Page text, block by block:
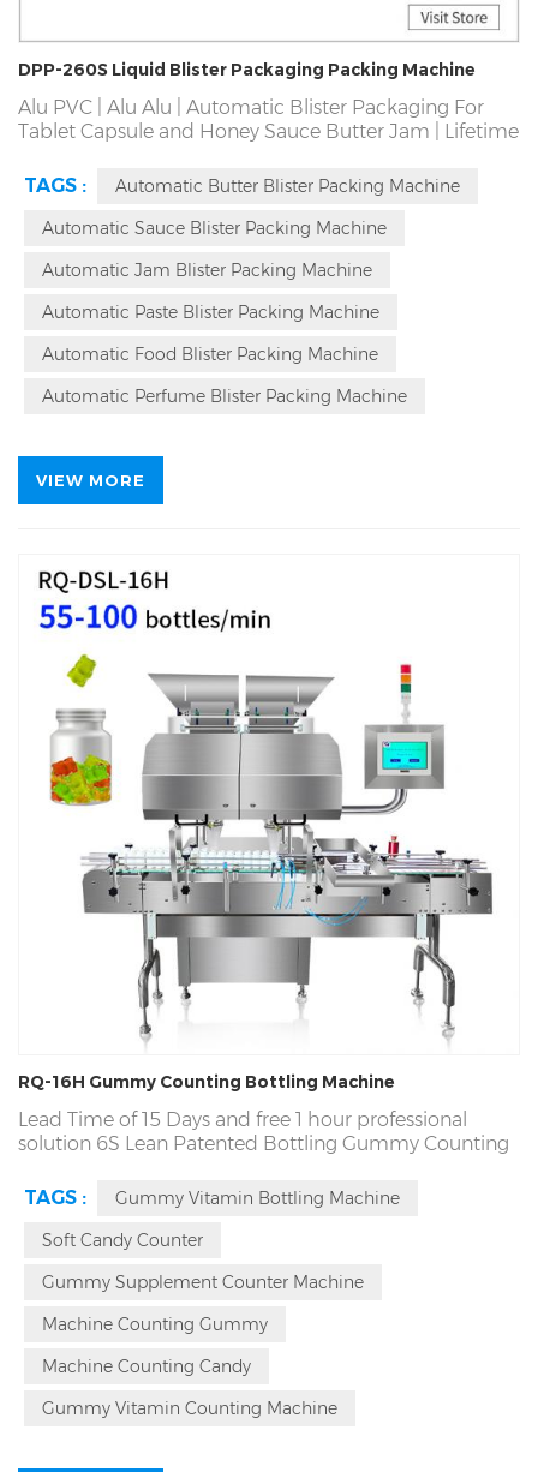
DPP-260S Liquid Blister Packaging Packing Machine
Alu PVC | Alu Alu | Automatic Blister Packaging For
Tablet Capsule and Honey Sauce Butter Jam | Lifetime
Packaging Machine On-Site Service | Guaranteed For 3
Years|Blister Packaging Machine Manufactuer | Passed
SGS,CE,ISO,GMP | rofessional Solutions in 2Hours | On-
TAGS :
Automatic Butter Blister Packing Machine
Automatic Sauce Blister Packing Machine
Automatic Jam Blister Packing Machine
Automatic Paste Blister Packing Machine
Automatic Food Blister Packing Machine
Automatic Perfume Blister Packing Machine
VIEW MORE
RQ-16H Gummy Counting Bottling Machine
Lead Time of 15 Days and free 1 hour professional
solution 6S Lean Patented Bottling Gummy Counting
Partner, Patented CE Counting BottlingGummy
Machine. cGmp, UL, CE, Profession Gummy Counting
Bottling MachineAutomatic
TAGS :
Gummy Vitamin Bottling Machine
Soft Candy Counter
Gummy Supplement Counter Machine
Machine Counting Gummy
Machine Counting Candy
Gummy Vitamin Counting Machine